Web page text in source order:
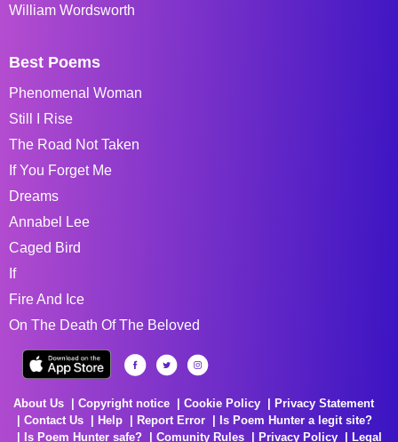
William Wordsworth
Best Poems
Phenomenal Woman
Still I Rise
The Road Not Taken
If You Forget Me
Dreams
Annabel Lee
Caged Bird
If
Fire And Ice
On The Death Of The Beloved
About Us Copyright notice Cookie Policy
Privacy Statement
Contact Us
Help Report Error
Is Poem Hunter a legit site?
Is Poem Hunter safe?
Comunity Rules Privacy Policy Legal